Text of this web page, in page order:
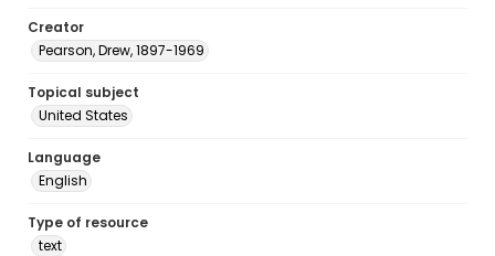
Creator
Pearson, Drew, 1897-1969
Topical subject
United States
Language
English
Type of resource
text